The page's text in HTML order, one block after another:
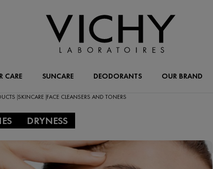
CARE SUNCARE DEODORANTS OUR BRAND
SKINCARE FACE CLEANSERS AND TONERS
DRYNESS